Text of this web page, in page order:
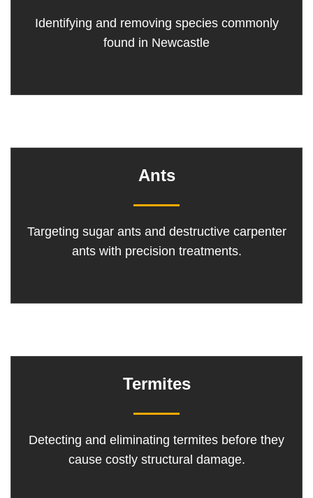
Identifying and removing species commonly
found in Newcastle
Ants
Targeting sugar ants and destructive carpenter
ants with precision treatments.
Termites
Detecting and eliminating termites before they
cause costly structural damage.